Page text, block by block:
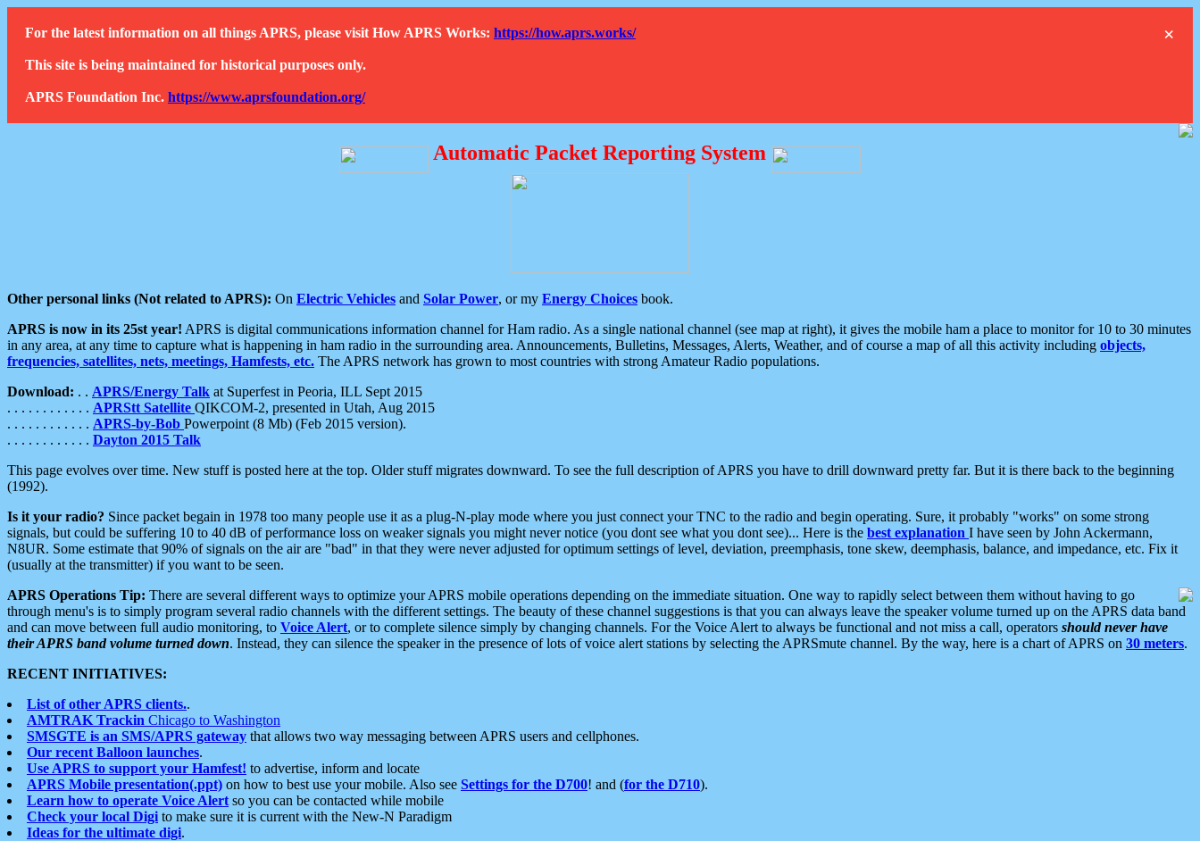
×
For the latest information on all things APRS, please visit How APRS Works: https://how.aprs.works/
This site is being maintained for historical purposes only.
APRS Foundation Inc. https://www.aprsfoundation.org/
Automatic Packet Reporting System
Other personal links (Not related to APRS): On Electric Vehicles and Solar Power, or my Energy Choices book.
APRS is now in its 25st year! APRS is digital communications information channel for Ham radio. As a single national channel (see map at right), it gives the mobile ham a place to monitor for 10 to 30 minutes
in any area, at any time to capture what is happening in ham radio in the surrounding area. Announcements, Bulletins, Messages, Alerts, Weather, and of course a map of all this activity including objects,
frequencies, satellites, nets, meetings, Hamfests, etc. The APRS network has grown to most countries with strong Amateur Radio populations.
Download: . . APRS/Energy Talk at Superfest in Peoria, ILL Sept 2015
. . . . . . . . . . . . APRStt Satellite QIKCOM-2, presented in Utah, Aug 2015
. . . . . . . . . . . . APRS-by-Bob Powerpoint (8 Mb) (Feb 2015 version).
. . . . . . . . . . . . Dayton 2015 Talk
This page evolves over time. New stuff is posted here at the top. Older stuff migrates downward. To see the full description of APRS you have to drill downward pretty far. But it is there back to the beginning
(1992).
Is it your radio? Since packet begain in 1978 too many people use it as a plug-N-play mode where you just connect your TNC to the radio and begin operating. Sure, it probably "works" on some strong
signals, but could be suffering 10 to 40 dB of performance loss on weaker signals you might never notice (you dont see what you dont see)... Here is the best explanation I have seen by John Ackermann,
N8UR. Some estimate that 90% of signals on the air are "bad" in that they were never adjusted for optimum settings of level, deviation, preemphasis, tone skew, deemphasis, balance, and impedance, etc. Fix it
(usually at the transmitter) if you want to be seen.
APRS Operations Tip: There are several different ways to optimize your APRS mobile operations depending on the immediate situation. One way to rapidly select between them without having to go
through menu's is to simply program several radio channels with the different settings. The beauty of these channel suggestions is that you can always leave the speaker volume turned up on the APRS data band
and can move between full audio monitoring, to Voice Alert, or to complete silence simply by changing channels. For the Voice Alert to always be functional and not miss a call, operators should never have
their APRS band volume turned down. Instead, they can silence the speaker in the presence of lots of voice alert stations by selecting the APRSmute channel. By the way, here is a chart of APRS on 30 meters.
RECENT INITIATIVES:
List of other APRS clients..
AMTRAK Trackin Chicago to Washington
SMSGTE is an SMS/APRS gateway that allows two way messaging between APRS users and cellphones.
Our recent Balloon launches.
Use APRS to support your Hamfest! to advertise, inform and locate
APRS Mobile presentation(.ppt) on how to best use your mobile. Also see Settings for the D700! and (for the D710).
Learn how to operate Voice Alert so you can be contacted while mobile
Check your local Digi to make sure it is current with the New-N Paradigm
Ideas for the ultimate digi.